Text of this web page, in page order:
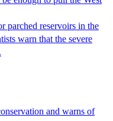
parched reservoirs in the
warn that the severe
and warns of